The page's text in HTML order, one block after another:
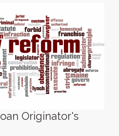
Originator's